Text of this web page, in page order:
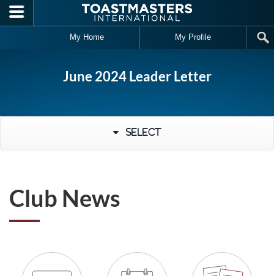
Skip to main content
My Home My Profile
June 2024 Leader Letter
Select
Club News